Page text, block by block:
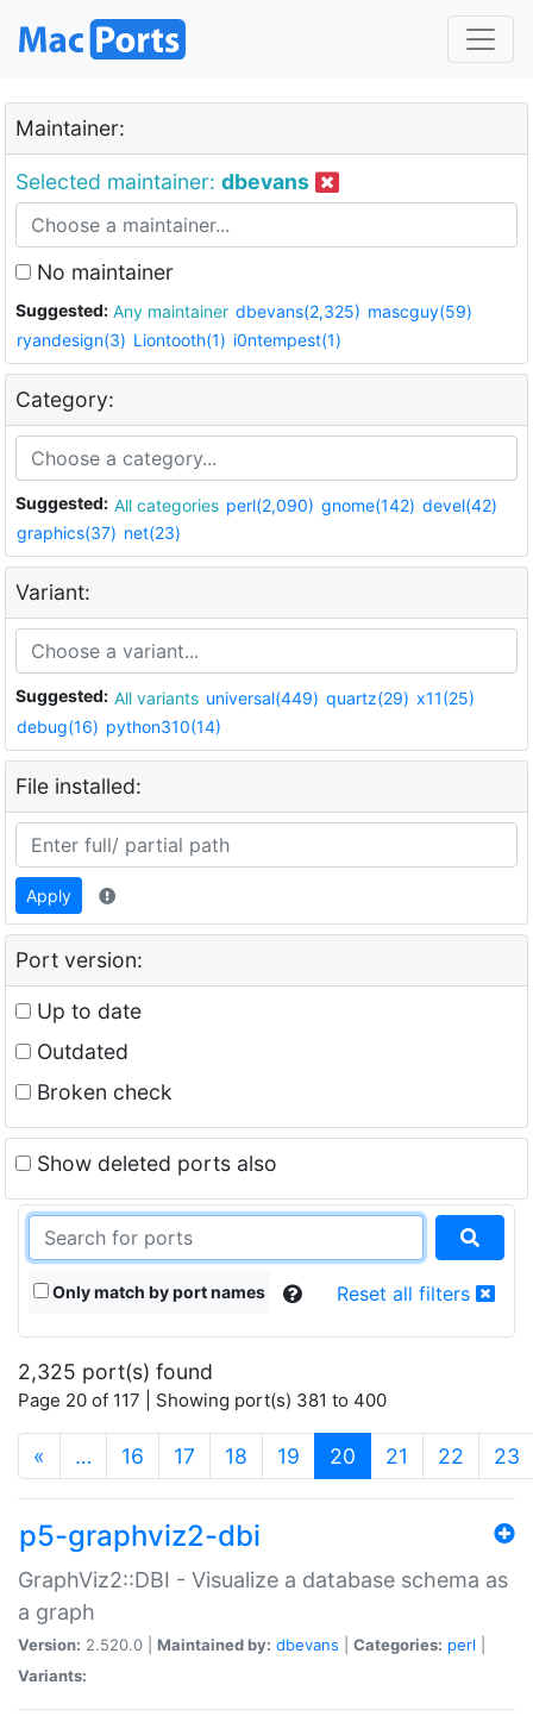
Maintainer:
Selected maintainer: dbevans
No maintainer
Suggested: Any maintainer dbevans(2,325) mascguy(59)
ryandesign(3) Liontooth(1) i0ntempest(1)
Category:
Suggested: All categories perl(2,090) gnome(142) devel(42)
graphics(37) net(23)
Variant:
Suggested: All variants universal(449) quartz(29) x11(25)
debug(16) python310(14)
File installed:
Apply
Port version:
Up to date
Outdated
Broken check
Show deleted ports also
Only match by port names Reset all filters
2,325 port(s) found
Page 20 of 117 | Showing port(s) 381 to 400
« … 16 17 18 19 20 (current)
21 22 23
p5-graphviz2-dbi
GraphViz2::DBI - Visualize a database schema as
a graph
Version: 2.520.0 | Maintained by: dbevans Categories: perl
Variants: